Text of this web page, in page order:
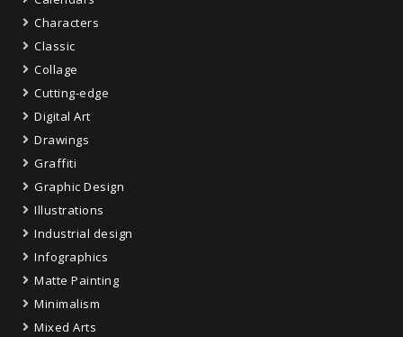
Characters
Classic
Collage
Cutting-edge
Digital Art
Drawings
Graffiti
Graphic Design
Illustrations
Industrial design
Infographics
Matte Painting
Minimalism
Mixed Arts